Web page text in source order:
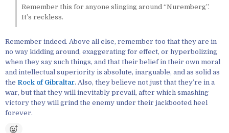
Remember this for anyone slinging around “Nuremberg”.
It’s reckless.
Remember indeed. Above all else, remember too that they are in
no way kidding around, exaggerating for effect, or hyperbolizing
when they say such things, and that their belief in their own moral
and intellectual superiority is absolute, inarguable, and as solid as
the Rock of Gibraltar. Also, they believe not just that they’re in a
war, but that they will inevitably prevail, after which smashing
victory they will grind the enemy under their jackbooted heel
forever.